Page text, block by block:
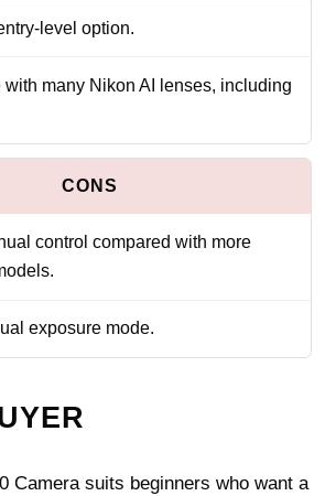
level option.
many Nikon AI lenses, including
control compared with more
exposure mode.
Camera suits beginners who want a